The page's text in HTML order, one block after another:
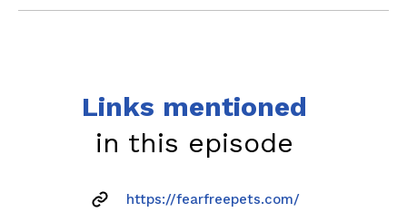
Links mentioned
in this episode
https://fearfreepets.com/